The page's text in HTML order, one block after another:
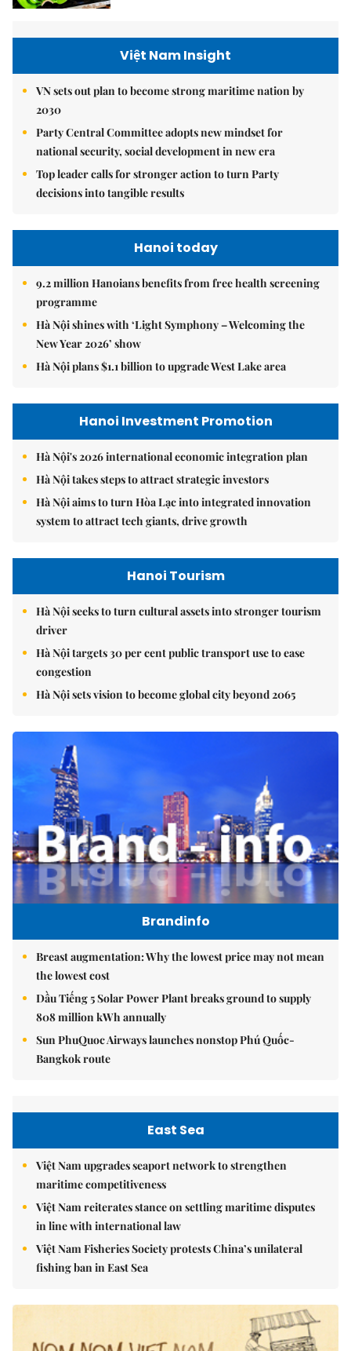
Việt Nam Insight
VN sets out plan to become strong maritime nation by
2030
Party Central Committee adopts new mindset for
national security, social development in new era
Top leader calls for stronger action to turn Party
decisions into tangible results
Hanoi today
9.2 million Hanoians benefits from free health screening
programme
Hà Nội shines with ‘Light Symphony – Welcoming the
New Year 2026’ show
Hà Nội plans $1.1 billion to upgrade West Lake area
Hanoi Investment Promotion
Hà Nội's 2026 international economic integration plan
Hà Nội takes steps to attract strategic investors
Hà Nội aims to turn Hòa Lạc into integrated innovation
system to attract tech giants, drive growth
Hanoi Tourism
Hà Nội seeks to turn cultural assets into stronger tourism
driver
Hà Nội targets 30 per cent public transport use to ease
congestion
Hà Nội sets vision to become global city beyond 2065
Brandinfo
Breast augmentation: Why the lowest price may not mean
the lowest cost
Dầu Tiếng 5 Solar Power Plant breaks ground to supply
808 million kWh annually
Sun PhuQuoc Airways launches nonstop Phú Quốc-
Bangkok route
East Sea
Việt Nam upgrades seaport network to strengthen
maritime competitiveness
Việt Nam reiterates stance on settling maritime disputes
in line with international law
Việt Nam Fisheries Society protests China’s unilateral
fishing ban in East Sea